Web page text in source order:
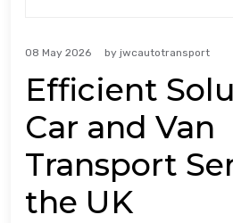
08 May 2026 by jwcautotransport
Efficient
Car and Van
Transport
the UK